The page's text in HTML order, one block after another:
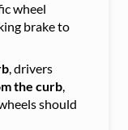
wheel
brake to
, drivers
the curb,
should